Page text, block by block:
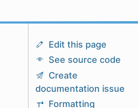
Edit this page
See source code
Create
documentation issue
Formatting